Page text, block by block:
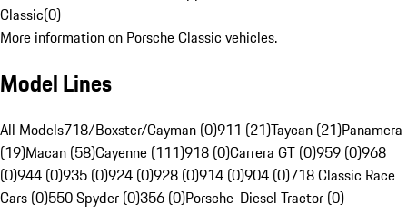
Classic(0)
More information on Porsche Classic vehicles.
Model Lines
All Models718/Boxster/Cayman (0)911 (21)Taycan (21)Panamera
(19)Macan (58)Cayenne (111)918 (0)Carrera GT (0)959 (0)968
(0)944 (0)935 (0)924 (0)928 (0)914 (0)904 (0)718 Classic Race
Cars (0)550 Spyder (0)356 (0)Porsche-Diesel Tractor (0)